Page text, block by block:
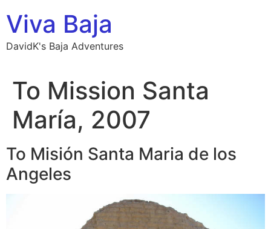
to
content
Viva Baja
DavidK's Baja Adventures
To Mission Santa
María, 2007
To Misión Santa Maria de los
Angeles